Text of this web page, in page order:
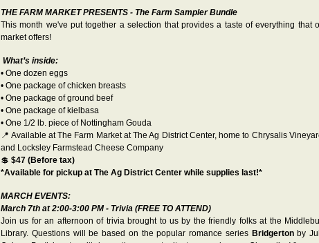
THE FARM MARKET PRESENTS - The Farm Sampler Bundle
This month we've put together a selection that provides a taste of everything that
market offers!
What’s inside:
• One dozen eggs
• One package of chicken breasts
• One package of ground beef
• One package of kielbasa
• One 1/2 lb. piece of Nottingham Gouda
📍 Available at The Farm Market at The Ag District Center, home to Chrysalis
and Locksley Farmstead Cheese Company
💲 $47 (Before tax)
*Available for pickup at The Ag District Center while supplies last!*
MARCH EVENTS:
March 7th at 2:00-3:00 PM - Trivia (FREE TO ATTEND)
Join us for an afternoon of trivia brought to us by the friendly folks at the
Library. Questions will be based on the popular romance series Bridgerton by